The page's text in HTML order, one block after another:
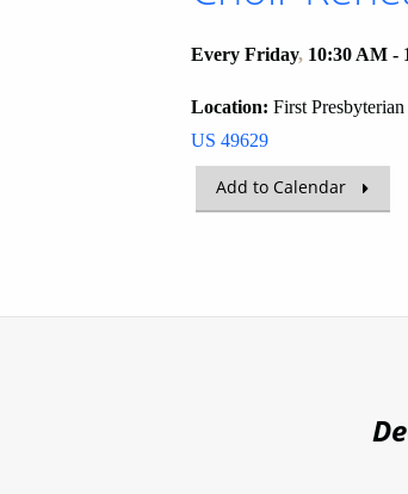
Every Friday, 10:30 AM -
Location: First
US 49629
Add to Calendar